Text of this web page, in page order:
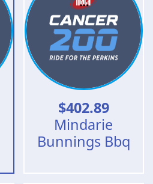
$402.89
Mindarie
Bunnings Bbq